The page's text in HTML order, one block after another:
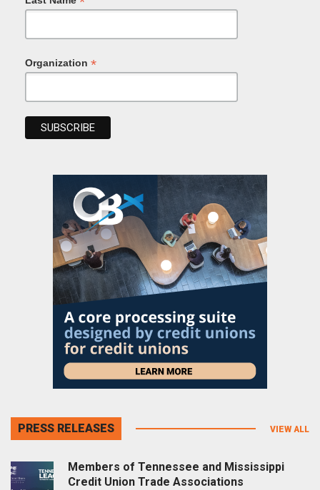
Organization *
PRESS RELEASES VIEW ALL
Members of Tennessee and Mississippi
Credit Union Trade Associations